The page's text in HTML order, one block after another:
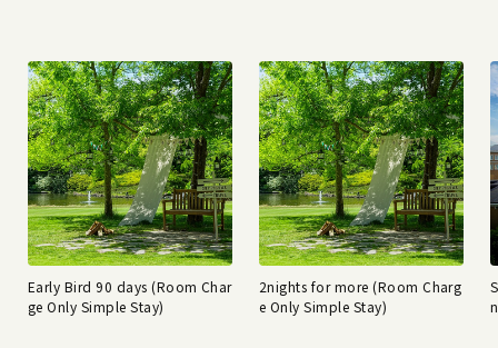
Early Bird 90 days (Room Char
ge Only Simple Stay)
2nights for more (Room Charg
e Only Simple Stay)